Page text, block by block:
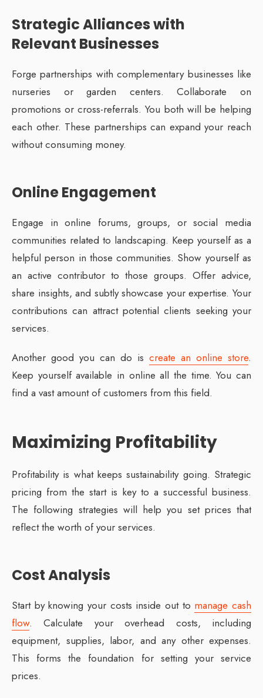
Strategic Alliances with
Relevant Businesses
Forge partnerships with complementary businesses like
nurseries or garden centers. Collaborate on
promotions or cross-referrals. You both will be helping
each other. These partnerships can expand your reach
without consuming money.
Online Engagement
Engage in online forums, groups, or social media
communities related to landscaping. Keep yourself as a
helpful person in those communities. Show yourself as
an active contributor to those groups. Offer advice,
share insights, and subtly showcase your expertise. Your
contributions can attract potential clients seeking your
services.
Another good you can do is create an online store.
Keep yourself available in online all the time. You can
find a vast amount of customers from this field.
Maximizing Profitability
Profitability is what keeps sustainability going. Strategic
pricing from the start is key to a successful business.
The following strategies will help you set prices that
reflect the worth of your services.
Cost Analysis
Start by knowing your costs inside out to manage cash
flow. Calculate your overhead costs, including
equipment, supplies, labor, and any other expenses.
This forms the foundation for setting your service
prices.